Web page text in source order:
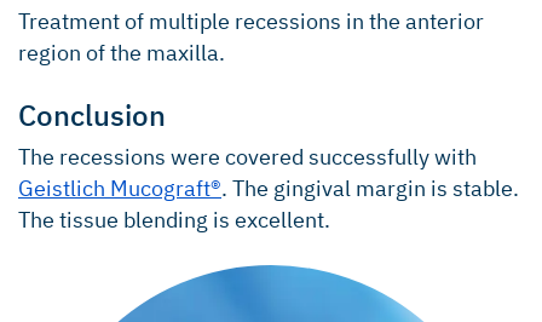
Treatment of multiple recessions in the anterior
region of the maxilla.
Conclusion
The recessions were covered successfully with
Geistlich Mucograft®. The gingival margin is stable.
The tissue blending is excellent.